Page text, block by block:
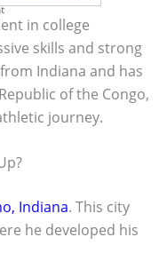
in college
skills and strong
Indiana and has
of the Congo,
journey.
Indiana. This city
he developed his